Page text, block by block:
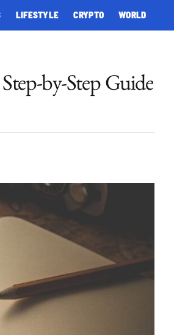
LIFESTYLE CRYPTO WORLD
by-Step Guide